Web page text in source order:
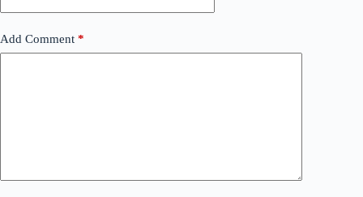
Add Comment *